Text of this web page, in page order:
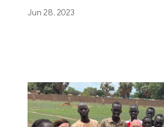
Jun 28, 2023